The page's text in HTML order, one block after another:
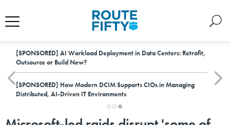
[SPONSORED] AI Workload Deployment in Data Centers: Retrofit,
Outsource or Build New?
[SPONSORED] How Modern DCIM Supports CIOs in Managing
Distributed, AI-Driven IT Environments